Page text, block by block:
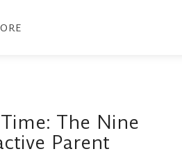
The Nine
Parent